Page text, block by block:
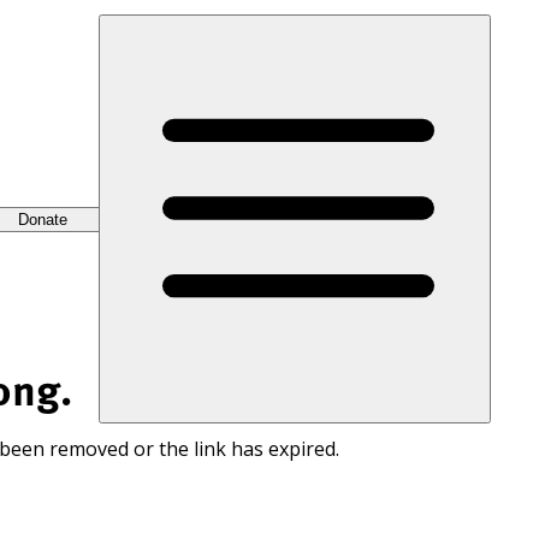
Donate
removed or the link has expired.